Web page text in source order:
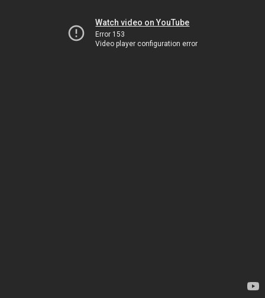
Watch video on YouTube
Error 153
Video player configuration error